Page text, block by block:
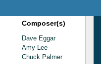
Composer(s)
Dave Eggar
Amy Lee
Chuck Palmer